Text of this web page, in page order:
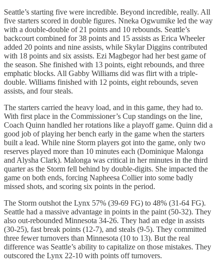
Seattle’s starting five were incredible. Beyond incredible, really. All
five starters scored in double figures. Nneka Ogwumike led the way
with a double-double of 21 points and 10 rebounds. Seattle’s
backcourt combined for 38 points and 15 assists as Erica Wheeler
added 20 points and nine assists, while Skylar Diggins contributed
with 18 points and six assists. Ezi Magbegor had her best game of
the season. She finished with 13 points, eight rebounds, and three
emphatic blocks. All Gabby Williams did was flirt with a triple-
double. Williams finished with 12 points, eight rebounds, seven
assists, and four steals.
The starters carried the heavy load, and in this game, they had to.
With first place in the Commissioner’s Cup standings on the line,
Coach Quinn handled her rotations like a playoff game. Quinn did a
good job of playing her bench early in the game when the starters
built a lead. While nine Storm players got into the game, only two
reserves played more than 10 minutes each (Dominique Malonga
and Alysha Clark). Malonga was critical in her minutes in the third
quarter as the Storm fell behind by double-digits. She impacted the
game on both ends, forcing Napheesa Collier into some badly
missed shots, and scoring six points in the period.
The Storm outshot the Lynx 57% (39-69 FG) to 48% (31-64 FG).
Seattle had a massive advantage in points in the paint (50-32). They
also out-rebounded Minnesota 34-26. They had an edge in assists
(30-25), fast break points (12-7), and steals (9-5). They committed
three fewer turnovers than Minnesota (10 to 13). But the real
difference was Seattle’s ability to capitalize on those mistakes. They
outscored the Lynx 22-10 with points off turnovers.